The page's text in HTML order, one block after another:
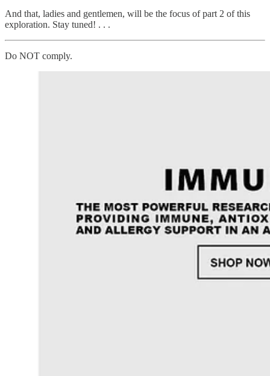
And that, ladies and gentlemen, will be the focus of part 2 of this
exploration. Stay tuned! . . .
Do NOT comply.